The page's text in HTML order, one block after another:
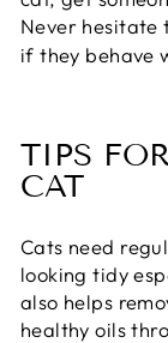
Never hesitate
if they behave
TIPS
CAT
Cats need
looking tidy
also helps
healthy oils